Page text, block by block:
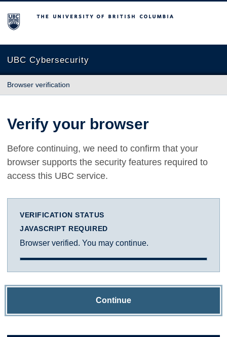
The University of British Columbia
UBC Cybersecurity
Browser verification
Verify your browser
Before continuing, we need to confirm that your
browser supports the security features required to
access this UBC service.
VERIFICATION STATUS
JAVASCRIPT REQUIRED
Browser verified. You may continue.
Continue